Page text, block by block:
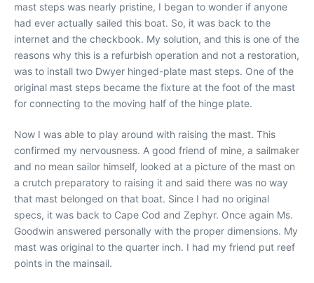
mast steps was nearly pristine, I began to wonder if anyone
had ever actually sailed this boat. So, it was back to the
internet and the checkbook. My solution, and this is one of the
reasons why this is a refurbish operation and not a restoration,
was to install two Dwyer hinged-plate mast steps. One of the
original mast steps became the fixture at the foot of the mast
for connecting to the moving half of the hinge plate.
Now I was able to play around with raising the mast. This
confirmed my nervousness. A good friend of mine, a sailmaker
and no mean sailor himself, looked at a picture of the mast on
a crutch preparatory to raising it and said there was no way
that mast belonged on that boat. Since I had no original
specs, it was back to Cape Cod and Zephyr. Once again Ms.
Goodwin answered personally with the proper dimensions. My
mast was original to the quarter inch. I had my friend put reef
points in the mainsail.